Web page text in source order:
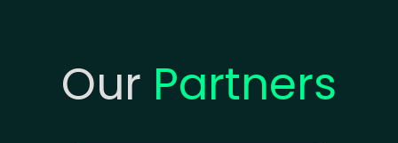
Our Partners